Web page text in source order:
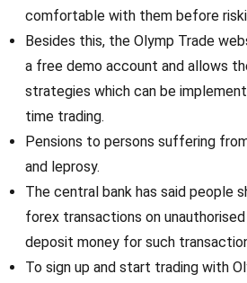
comfortable with them before
Besides this, the Olymp Trade
a free demo account and allows
strategies which can be
time trading.
Pensions to persons suffering
and leprosy.
The central bank has said people
forex transactions on
deposit money for such
To sign up and start trading with